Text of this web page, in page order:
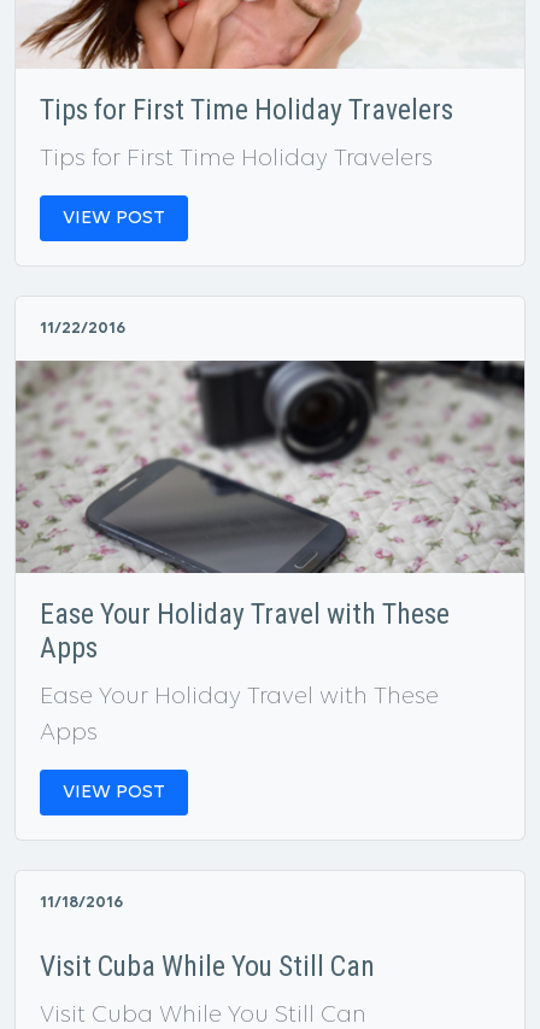
Tips for First Time Holiday Travelers
Tips for First Time Holiday Travelers
VIEW POST
11/22/2016
Ease Your Holiday Travel with These
Apps
Ease Your Holiday Travel with These
Apps
VIEW POST
11/18/2016
Visit Cuba While You Still Can
Visit Cuba While You Still Can